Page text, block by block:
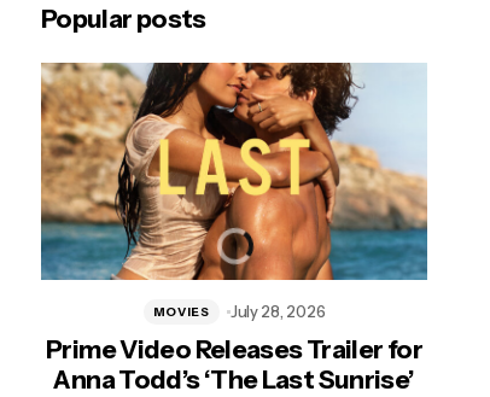
Popular posts
Prime Video Releases Trailer for
Anna Todd’s ‘The Last Sunrise’
MOVIES July 28, 2026